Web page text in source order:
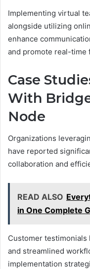
Implementing virtual
alongside utilizing
enhance
and promote real-time
Case
With
Node
Organizations
have reported
collaboration and
READ ALSO
in One Complete
Customer
and streamlined
implementation